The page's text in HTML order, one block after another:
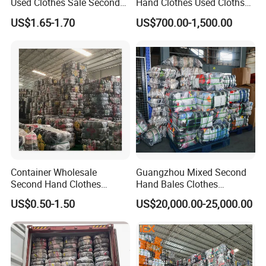
MTL MEN T-SHIRT LONG
CP CHILDREN PANTS
CSW-1 CHILDREN SPRING ANDAUTUMNWEAR
ACTW ADULT COTTON JOGGING WEAR
ANTW ADULT NYLON TRAINNING WEAR
ANTWH ADULT NYLON TRAINNING WEARHEAVY
PAJ-C COTTON PAJAMAS
FS FLANNEL SHIRT/PLAID SHIRT
BRA BRASSIER
GIR GIRDLE
Hand Clothes for Women
US$1.65-1.70
Bales Used-Clothes
US$700.00-1,500.00
Container Wholesale
Second Hand Clothes
Export to Africa Mixed
Clothing Used Clothes
US$0.50-1.50
Guangzhou Mixed Second
Hand Bales Clothes
Wholesale Factory Bulk
Secondhand Clothes Direct
US$20,000.00-25,000.00